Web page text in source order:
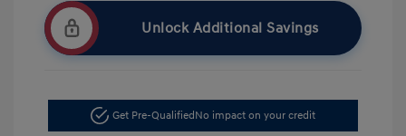
Unlock Additional Savings
Get Pre-QualifiedNo impact on your credit